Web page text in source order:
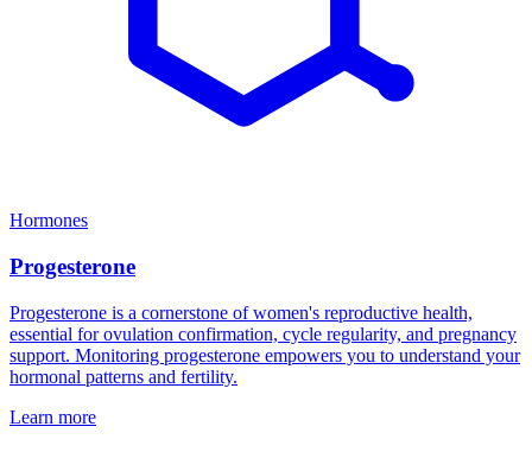
Hormones
Progesterone
Progesterone is a cornerstone of women's reproductive health,
essential for ovulation confirmation, cycle regularity, and pregnancy
support. Monitoring progesterone empowers you to understand your
hormonal patterns and fertility.
Learn more